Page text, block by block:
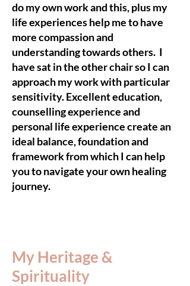
do my own work and this, plus my
life experiences help me to have
more compassion and
understanding towards others. I
have sat in the other chair so I can
approach my work with particular
sensitivity. Excellent education,
counselling experience and
personal life experience create an
ideal balance, foundation and
framework from which I can help
you to navigate your own healing
journey.
My Heritage &
Spirituality